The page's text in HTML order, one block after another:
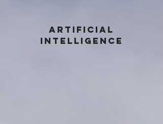
ARTIFICIAL
INTELLIGENCE